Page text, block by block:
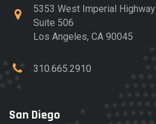
5353 West Imperial Highway
Suite 506
Los Angeles, CA 90045
310.665.2910
San Diego